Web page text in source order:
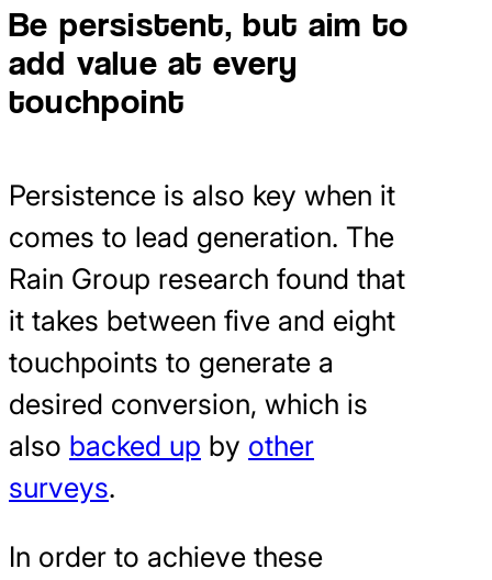
Be persistent, but aim to
add value at every
touchpoint
Persistence is also key when it
comes to lead generation. The
Rain Group research found that
it takes between five and eight
touchpoints to generate a
desired conversion, which is
also backed up by other
surveys.
In order to achieve these